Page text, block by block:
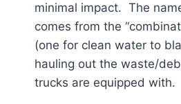
minimal impact. The
comes from the
(one for clean water to
hauling out the waste/
trucks are equipped with.